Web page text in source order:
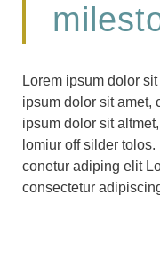
Lorem ipsum dolor
ipsum dolor sit amet,
ipsum dolor sit
lomiur off silder
conetur adiping elit
consectetur